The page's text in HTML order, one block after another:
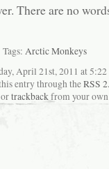
There are no
Tags: Arctic Monkeys
April 21st, 2011 at
entry through theRSS
trackbackfrom your